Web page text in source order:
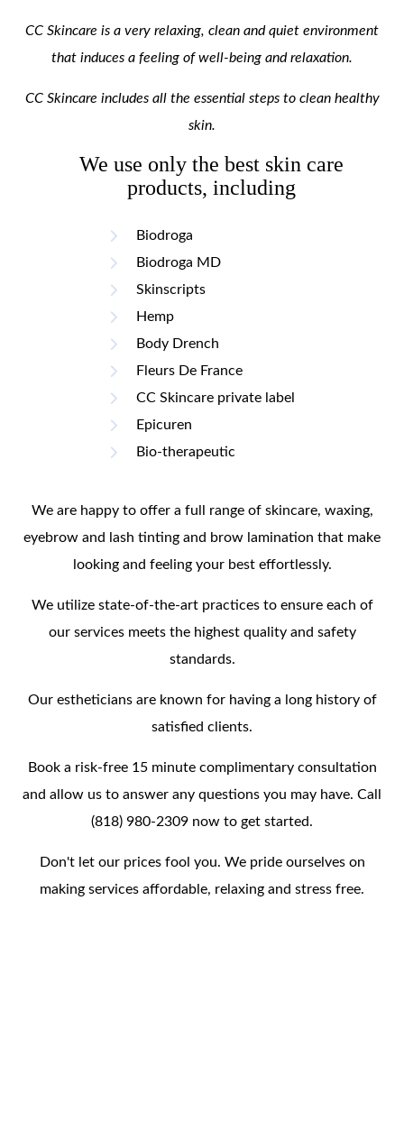
CC Skincare is a very relaxing, clean and quiet environment
that induces a feeling of well-being and relaxation.
CC Skincare includes all the essential steps to clean healthy
skin.
We use only the best skin care
products, including
Biodroga
Biodroga MD
Skinscripts
Hemp
Body Drench
Fleurs De France
CC Skincare private label
Epicuren
Bio-therapeutic
We are happy to offer a full range of skincare, waxing,
eyebrow and lash tinting and brow lamination that make
looking and feeling your best effortlessly.
We utilize state-of-the-art practices to ensure each of
our services meets the highest quality and safety
standards.
Our estheticians are known for having a long history of
satisfied clients.
Book a risk-free 15 minute complimentary consultation
and allow us to answer any questions you may have. Call
(818) 980-2309 now to get started.
Don't let our prices fool you. We pride ourselves on
making services affordable, relaxing and stress free.